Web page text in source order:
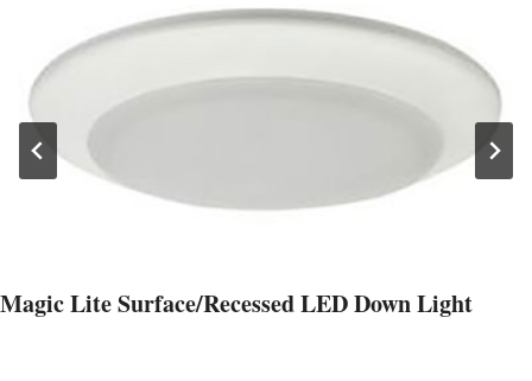
Magic Lite Surface/Recessed LED Down Light